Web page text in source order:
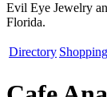
Evil Eye Jewelry
Florida.
Directory Shopping